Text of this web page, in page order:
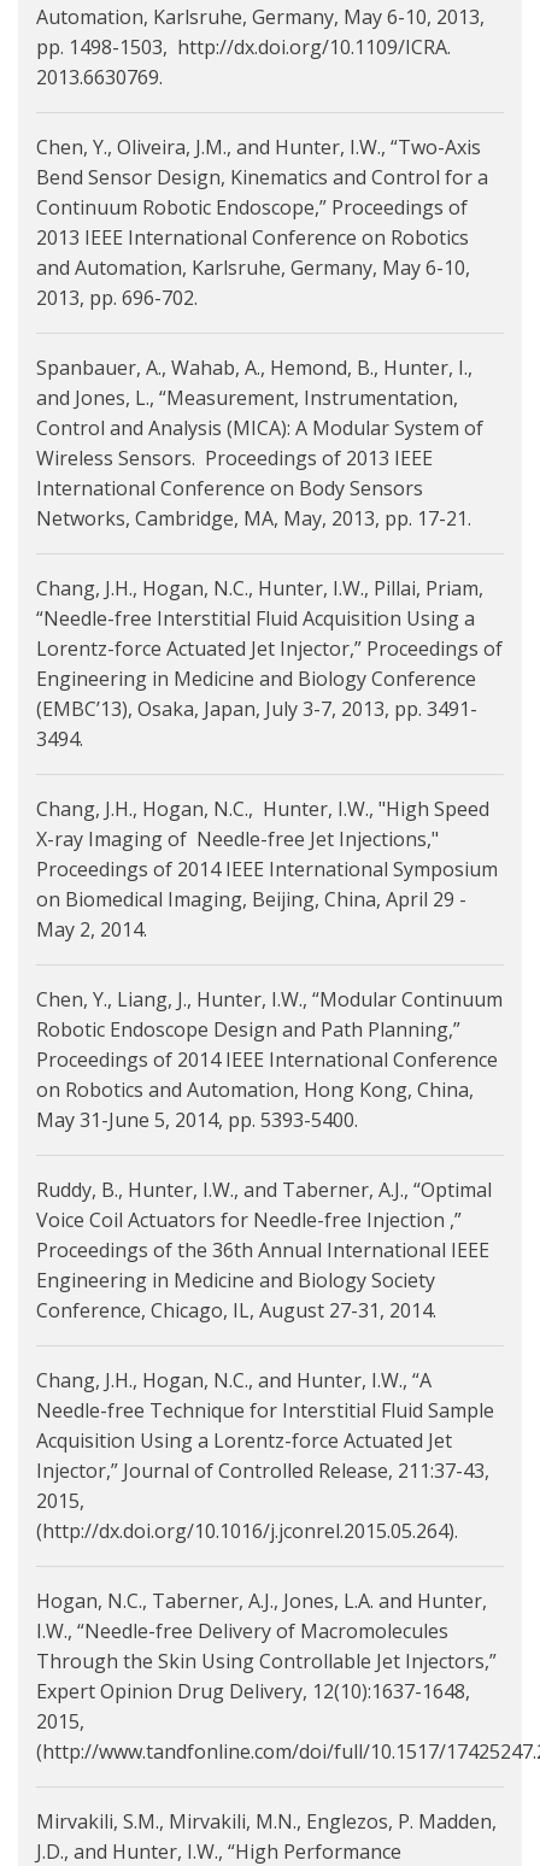
Automation, Karlsruhe, Germany, May 6-10, 2013,
pp. 1498-1503, http://dx.doi.org/10.1109/ICRA.
2013.6630769.
Chen, Y., Oliveira, J.M., and Hunter, I.W., “Two-Axis
Bend Sensor Design, Kinematics and Control for a
Continuum Robotic Endoscope,” Proceedings of
2013 IEEE International Conference on Robotics
and Automation, Karlsruhe, Germany, May 6-10,
2013, pp. 696-702.
Spanbauer, A., Wahab, A., Hemond, B., Hunter, I.,
and Jones, L., “Measurement, Instrumentation,
Control and Analysis (MICA): A Modular System of
Wireless Sensors. Proceedings of 2013 IEEE
International Conference on Body Sensors
Networks, Cambridge, MA, May, 2013, pp. 17-21.
Chang, J.H., Hogan, N.C., Hunter, I.W., Pillai, Priam,
“Needle-free Interstitial Fluid Acquisition Using a
Lorentz-force Actuated Jet Injector,” Proceedings of
Engineering in Medicine and Biology Conference
(EMBC’13), Osaka, Japan, July 3-7, 2013, pp. 3491-
3494.
Chang, J.H., Hogan, N.C., Hunter, I.W., "High Speed
X-ray Imaging of Needle-free Jet Injections,"
Proceedings of 2014 IEEE International Symposium
on Biomedical Imaging, Beijing, China, April 29 -
May 2, 2014.
Chen, Y., Liang, J., Hunter, I.W., “Modular Continuum
Robotic Endoscope Design and Path Planning,”
Proceedings of 2014 IEEE International Conference
on Robotics and Automation, Hong Kong, China,
May 31-June 5, 2014, pp. 5393-5400.
Ruddy, B., Hunter, I.W., and Taberner, A.J., “Optimal
Voice Coil Actuators for Needle-free Injection ,”
Proceedings of the 36th Annual International IEEE
Engineering in Medicine and Biology Society
Conference, Chicago, IL, August 27-31, 2014.
Chang, J.H., Hogan, N.C., and Hunter, I.W., “A
Needle-free Technique for Interstitial Fluid Sample
Acquisition Using a Lorentz-force Actuated Jet
Injector,” Journal of Controlled Release, 211:37-43,
2015,
(http://dx.doi.org/10.1016/j.jconrel.2015.05.264).
Hogan, N.C., Taberner, A.J., Jones, L.A. and Hunter,
I.W., “Needle-free Delivery of Macromolecules
Through the Skin Using Controllable Jet Injectors,”
Expert Opinion Drug Delivery, 12(10):1637-1648,
2015,
(http://www.tandfonline.com/doi/full/10.1517/
Mirvakili, S.M., Mirvakili, M.N., Englezos, P. Madden,
J.D., and Hunter, I.W., “High Performance